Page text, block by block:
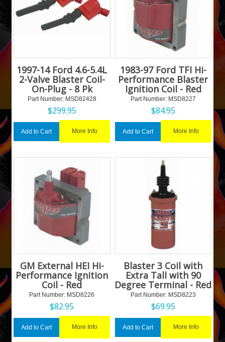
1997-14 Ford 4.6-5.4L
2-Valve Blaster Coil-
On-Plug - 8 Pk
Part Number: MSD82428
$299.95
Add to Cart More Info
1983-97 Ford TFI Hi-
Performance Blaster
Ignition Coil - Red
Part Number: MSD8227
$84.95
Add to Cart More Info
GM External HEI Hi-
Performance Ignition
Coil - Red
Part Number: MSD8226
$82.95
Add to Cart More Info
Blaster 3 Coil with
Extra Tall with 90
Degree Terminal - Red
Part Number: MSD8223
$69.95
Add to Cart More Info